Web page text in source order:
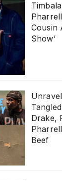
Cousin
Show’
Drake,
Beef